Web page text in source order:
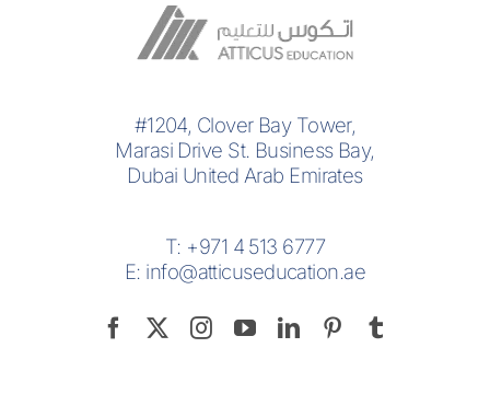
#1204, Clover Bay Tower,
Marasi Drive St. Business Bay,
Dubai United Arab Emirates
T: +971 4 513 6777
E: info@atticuseducation.ae